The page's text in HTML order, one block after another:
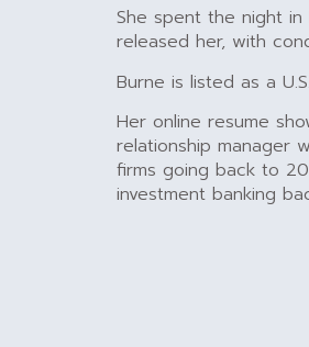
She spent the night in
released her, with
Burne is listed as a
Her online resume
relationship manager
firms going back to
investment banking